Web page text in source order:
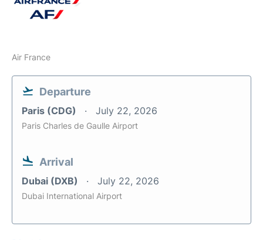
Air France
Departure
Paris (CDG) July 22, 2026
Paris Charles de Gaulle Airport
Arrival
Dubai (DXB) July 22, 2026
Dubai International Airport